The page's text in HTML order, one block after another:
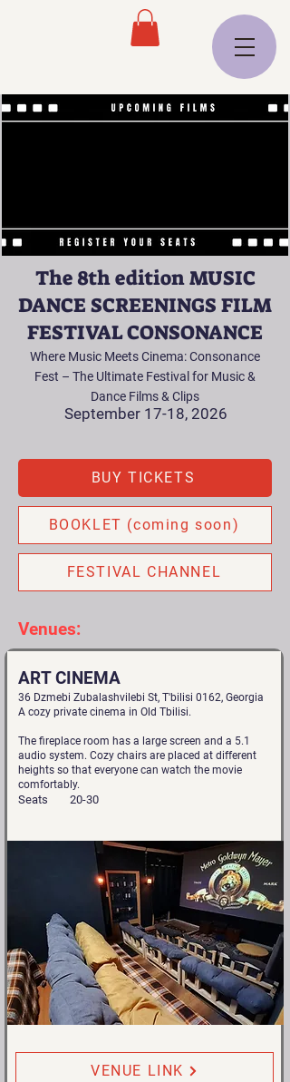
The 8th edition MUSIC
DANCE SCREENINGS FILM
FESTIVAL CONSONANCE
Where Music Meets Cinema: Consonance
Fest – The Ultimate Festival for Music &
Dance Films & Clips
September 17-18, 2026
BUY TICKETS
BOOKLET (coming soon)
FESTIVAL CHANNEL
Venues:
ART CINEMA
36 Dzmebi Zubalashvilebi St, T'bilisi 0162, Georgia
A cozy private cinema in Old Tbilisi.
The fireplace room has a large screen and a 5.1
audio system. Cozy chairs are placed at different
heights so that everyone can watch the movie
comfortably.
Seats 20-30
VENUE LINK